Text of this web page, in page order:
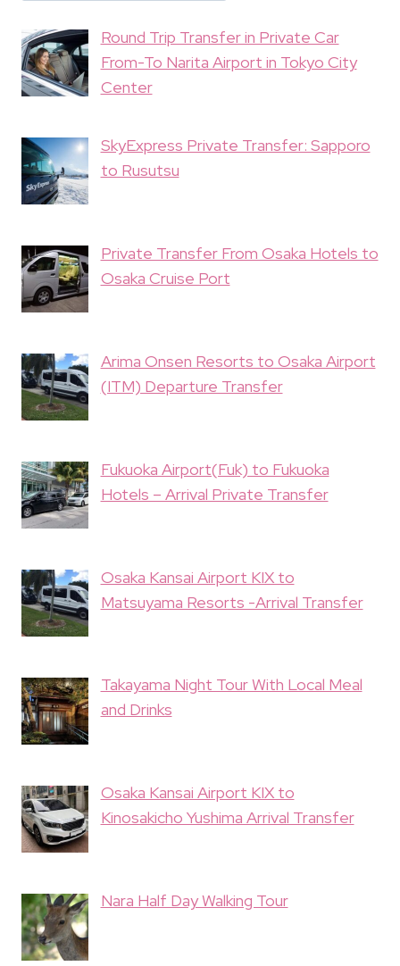
Round Trip Transfer in Private Car
From-To Narita Airport in Tokyo City
Center
SkyExpress Private Transfer: Sapporo
to Rusutsu
Private Transfer From Osaka Hotels to
Osaka Cruise Port
Arima Onsen Resorts to Osaka Airport
(ITM) Departure Transfer
Fukuoka Airport(Fuk) to Fukuoka
Hotels – Arrival Private Transfer
Osaka Kansai Airport KIX to
Matsuyama Resorts -Arrival Transfer
Takayama Night Tour With Local Meal
and Drinks
Osaka Kansai Airport KIX to
Kinosakicho Yushima Arrival Transfer
Nara Half Day Walking Tour